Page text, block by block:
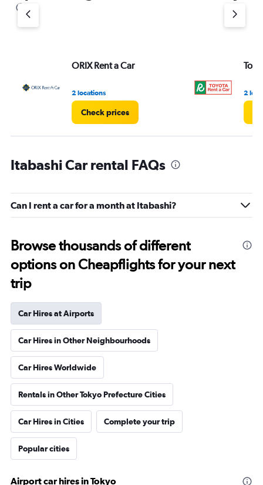
1
axis
ORIX Rent a Car
2 locations
Check prices
2
Itabashi Car rental FAQs
Can I rent a car for a month at Itabashi?
Browse thousands of different
options on Cheapflights for your next
trip
Car Hires at Airports
Car Hires in Other Neighbourhoods
Car Hires Worldwide
Rentals in Other Tokyo Prefecture Cities
Car Hires in Cities Complete your trip
Popular cities
Airport car hires in Tokyo